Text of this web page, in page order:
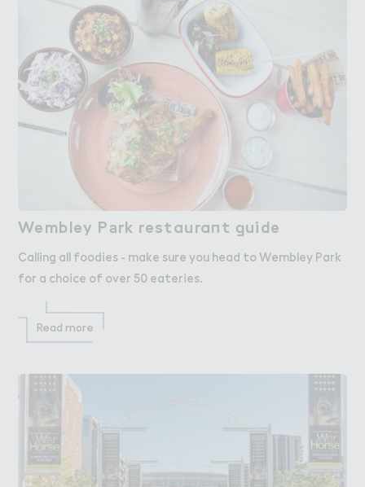
Wembley P＊rk restaura１t ，uide
Wembley Park restaurant guide
Calling all foodies - make sure you head to Wembley Park
for a choice of over 50 eateries.
Read more